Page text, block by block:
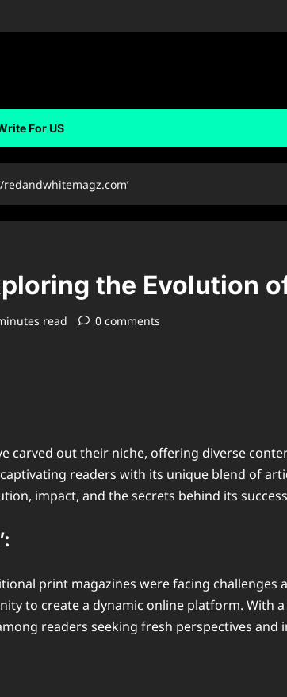
For US
the Evolution
read 0 comments
carved out their niche, offering diverse
readers with its unique blend of
impact, and the secrets behind its
print magazines were facing
to create a dynamic online platform. With
readers seeking fresh perspectives and